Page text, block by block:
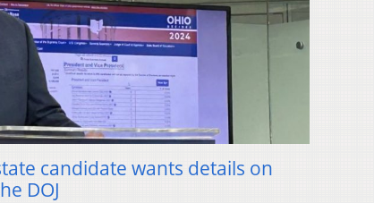
candidate wants details on
DOJ